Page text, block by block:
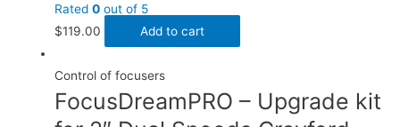
Rated0 out of 5
$119.00 Add to cart
Control of focusers
FocusDreamPRO – Upgrade kit